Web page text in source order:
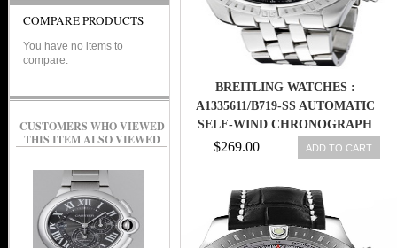
BREITLING WATCHES :
A1335611/B719-SS AUTOMATIC
SELF-WIND CHRONOGRAPH
MEN WATCH
$269.00 ADD TO CART
COMPARE PRODUCTS
You have no items to
compare.
CUSTOMERS WHO VIEWED
THIS ITEM ALSO VIEWED